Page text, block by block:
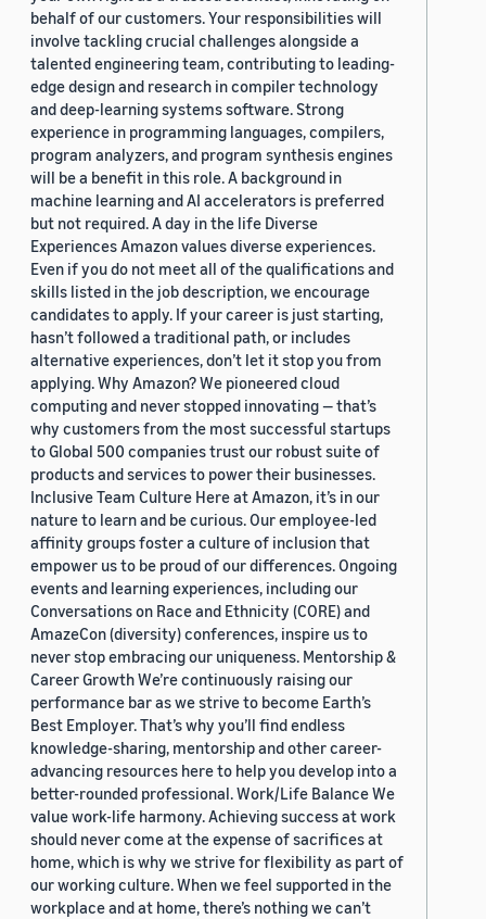
behalf of our customers. Your responsibilities will
involve tackling crucial challenges alongside a
talented engineering team, contributing to leading-
edge design and research in compiler technology
and deep-learning systems software. Strong
experience in programming languages, compilers,
program analyzers, and program synthesis engines
will be a benefit in this role. A background in
machine learning and AI accelerators is preferred
but not required. A day in the life Diverse
Experiences Amazon values diverse experiences.
Even if you do not meet all of the qualifications and
skills listed in the job description, we encourage
candidates to apply. If your career is just starting,
hasn’t followed a traditional path, or includes
alternative experiences, don’t let it stop you from
applying. Why Amazon? We pioneered cloud
computing and never stopped innovating — that’s
why customers from the most successful startups
to Global 500 companies trust our robust suite of
products and services to power their businesses.
Inclusive Team Culture Here at Amazon, it’s in our
nature to learn and be curious. Our employee-led
affinity groups foster a culture of inclusion that
empower us to be proud of our differences. Ongoing
events and learning experiences, including our
Conversations on Race and Ethnicity (CORE) and
AmazeCon (diversity) conferences, inspire us to
never stop embracing our uniqueness. Mentorship &
Career Growth We’re continuously raising our
performance bar as we strive to become Earth’s
Best Employer. That’s why you’ll find endless
knowledge-sharing, mentorship and other career-
advancing resources here to help you develop into a
better-rounded professional. Work/Life Balance We
value work-life harmony. Achieving success at work
should never come at the expense of sacrifices at
home, which is why we strive for flexibility as part of
our working culture. When we feel supported in the
workplace and at home, there’s nothing we can’t